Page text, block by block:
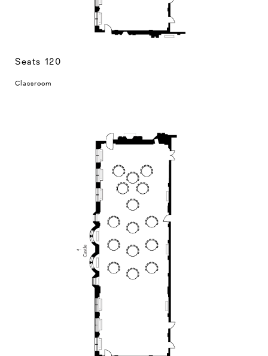
Seats 120
Classroom